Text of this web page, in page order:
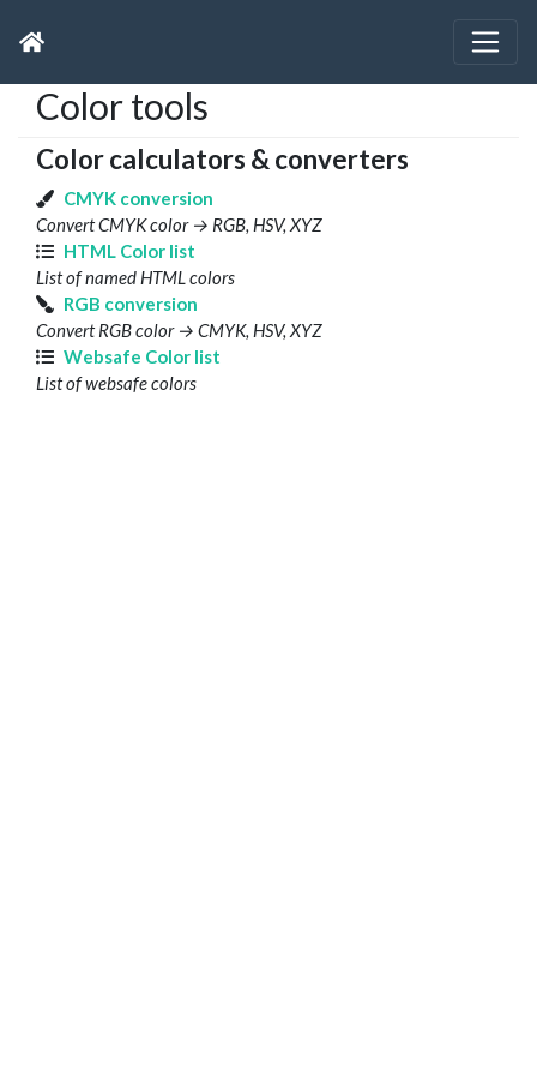
Color tools
Color calculators & converters
CMYK conversion
Convert CMYK color → RGB, HSV, XYZ
HTML Color list
List of named HTML colors
RGB conversion
Convert RGB color → CMYK, HSV, XYZ
Websafe Color list
List of websafe colors